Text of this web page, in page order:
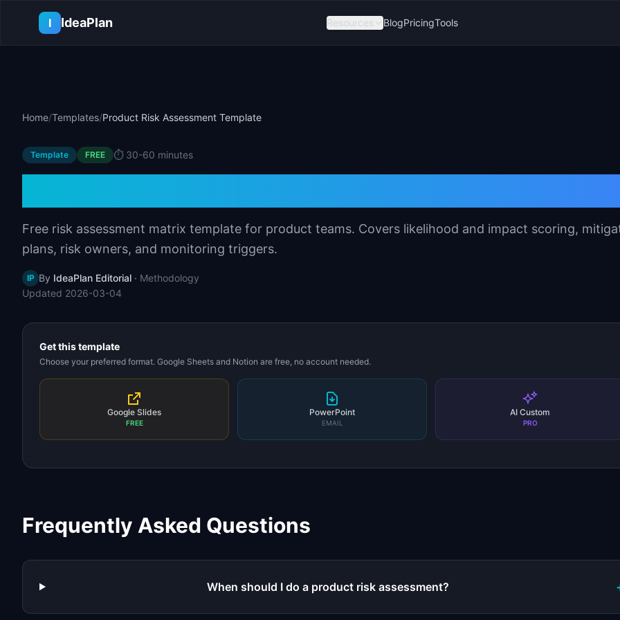
I
IdeaPlan Resources BlogPricingTools
Home/Templates/Product Risk Assessment Template
Template FREE ⏱️ 30-60 minutes
Free risk assessment matrix template for product teams. Covers likelihood and impact scoring,
plans, risk owners, and monitoring triggers.
IP By IdeaPlan Editorial · Methodology
Updated 2026-03-04
Get this template
Choose your preferred format. Google Sheets and Notion are free, no account needed.
Google Slides
FREE
PowerPoint
EMAIL
AI Custom
PRO
Frequently Asked Questions
When should I do a product risk assessment?